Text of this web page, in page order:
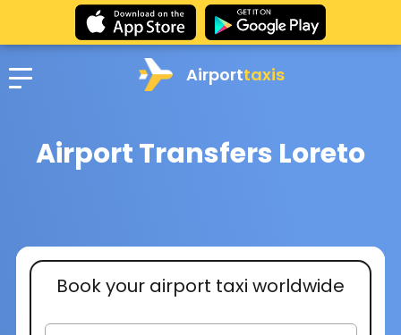
Airporttaxis
Airport Transfers Loreto
Book your airport taxi worldwide